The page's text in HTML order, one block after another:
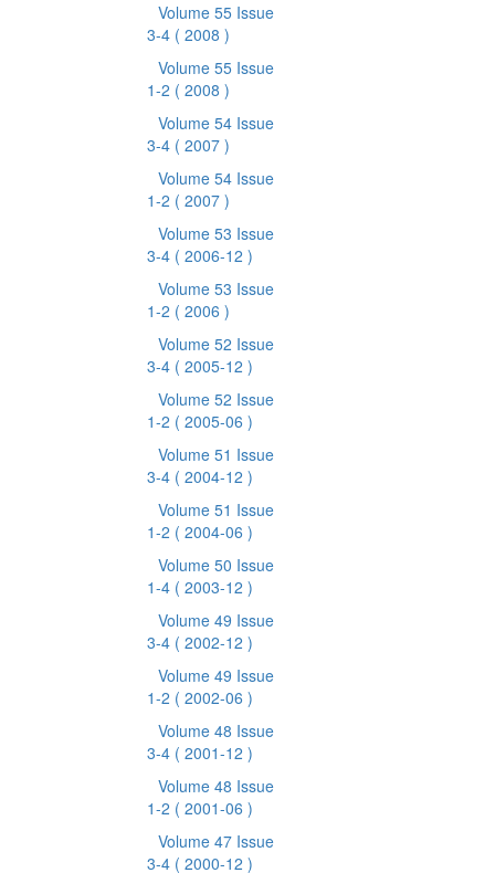
Volume 55 Issue
3-4 ( 2008 )
Volume 55 Issue
1-2 ( 2008 )
Volume 54 Issue
3-4 ( 2007 )
Volume 54 Issue
1-2 ( 2007 )
Volume 53 Issue
3-4 ( 2006-12 )
Volume 53 Issue
1-2 ( 2006 )
Volume 52 Issue
3-4 ( 2005-12 )
Volume 52 Issue
1-2 ( 2005-06 )
Volume 51 Issue
3-4 ( 2004-12 )
Volume 51 Issue
1-2 ( 2004-06 )
Volume 50 Issue
1-4 ( 2003-12 )
Volume 49 Issue
3-4 ( 2002-12 )
Volume 49 Issue
1-2 ( 2002-06 )
Volume 48 Issue
3-4 ( 2001-12 )
Volume 48 Issue
1-2 ( 2001-06 )
Volume 47 Issue
3-4 ( 2000-12 )